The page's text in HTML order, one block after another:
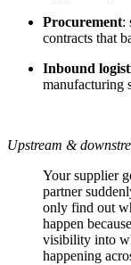
Procurement:
contracts that
Inbound
manufacturing
Upstream &
Your supplier
partner
only find out
happen
visibility into
happening